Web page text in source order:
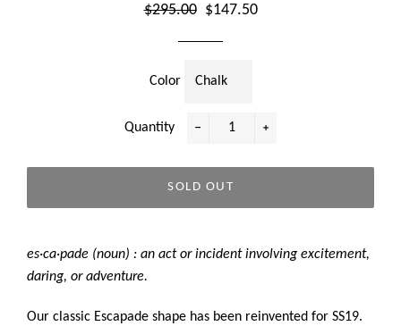
Regular
$295.00
Sale
$147.50
Color
Quantity
SOLD OUT
es·ca·pade (noun) : an act or incident involving excitement,
daring, or adventure.
Our classic Escapade shape has been reinvented for SS19.